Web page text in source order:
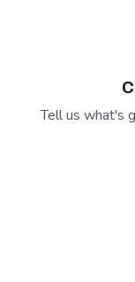
Tell us what's